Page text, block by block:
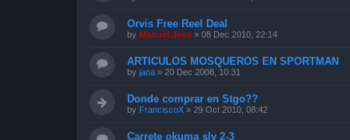
Orvis Free Reel Deal
by Manuel Jose » 08 Dec 2010, 22:14
ARTICULOS MOSQUEROS EN SPORTMAN
by jaoa » 20 Dec 2008, 10:31
Donde comprar en Stgo??
by FranciscoX » 29 Oct 2010, 08:42
Carrete okuma slv 2-3